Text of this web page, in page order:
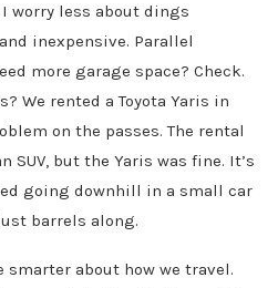
worry less about dings
inexpensive. Parallel
more garage space? Check.
We rented a Toyota Yaris in
on the passes. The rental
SUV, but the Yaris was fine. It’s
going downhill in a small car
barrels along.
smarter about how we travel.